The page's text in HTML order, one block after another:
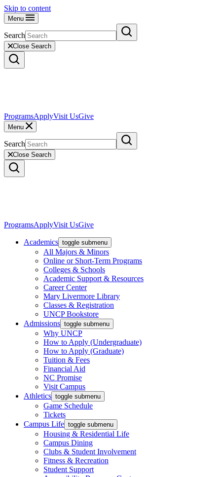
Skip to content
Menu
Search
Close Search
ProgramsApplyVisit UsGive
Menu
Search
Close Search
ProgramsApplyVisit UsGive
Academics toggle submenu
All Majors & Minors
Online or Short-Term Programs
Colleges & Schools
Academic Support & Resources
Career Center
Mary Livermore Library
Classes & Registration
UNCP Bookstore
Admissions toggle submenu
Why UNCP
How to Apply (Undergraduate)
How to Apply (Graduate)
Tuition & Fees
Financial Aid
NC Promise
Visit Campus
Athletics toggle submenu
Game Schedule
Tickets
Campus Life toggle submenu
Housing & Residential Life
Campus Dining
Clubs & Student Involvement
Fitness & Recreation
Student Support